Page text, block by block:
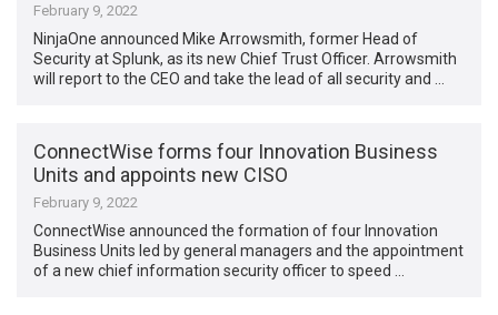
February 9, 2022
NinjaOne announced Mike Arrowsmith, former Head of
Security at Splunk, as its new Chief Trust Officer. Arrowsmith
will report to the CEO and take the lead of all security and …
ConnectWise forms four Innovation Business
Units and appoints new CISO
February 9, 2022
ConnectWise announced the formation of four Innovation
Business Units led by general managers and the appointment
of a new chief information security officer to speed …